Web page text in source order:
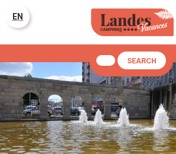
EN
SEARCH